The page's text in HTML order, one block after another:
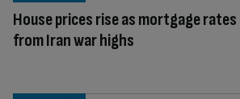
House prices rise as mortgage rates
from Iran war highs